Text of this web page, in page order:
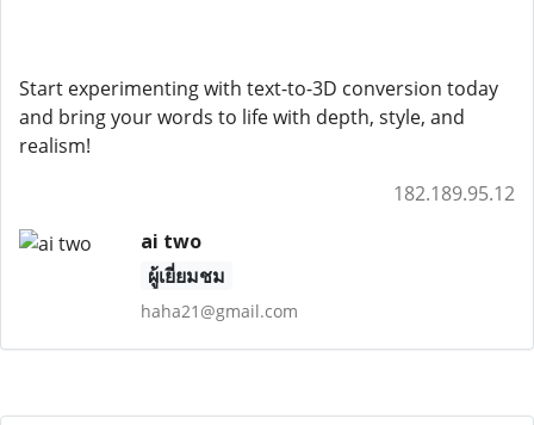
Start experimenting with text-to-3D conversion today
and bring your words to life with depth, style, and
realism!
182.189.95.12
ai two
ผู้เยี่ยมชม
haha21@gmail.com